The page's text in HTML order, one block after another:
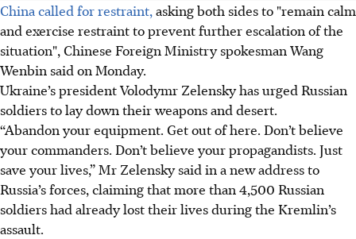
China called for restraint,asking both sides to "remain calm
and exercise restraint to prevent further escalation of the
situation", Chinese Foreign Ministry spokesman Wang
Wenbin said on Monday.
Ukraine’s president Volodymr Zelensky has urged Russian
soldiers to lay down their weapons and desert.
“Abandon your equipment. Get out of here. Don’t believe
your commanders. Don’t believe your propagandists. Just
save your lives,” Mr Zelensky said in a new address to
Russia’s forces, claiming that more than 4,500 Russian
soldiers had already lost their lives during the Kremlin’s
assault.